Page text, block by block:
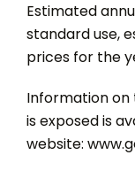
Estimated
standard use,
prices for the
Information
is exposed is
website: